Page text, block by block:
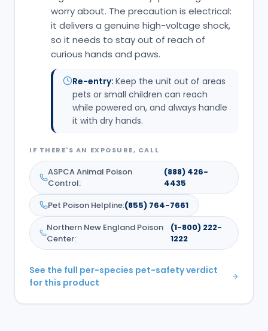
worry about. The precaution is electrical:
it delivers a genuine high-voltage shock,
so it needs to stay out of reach of
curious hands and paws.
Re-entry: Keep the unit out of areas
pets or small children can reach
while powered on, and always handle
it with dry hands.
IF THERE'S AN EXPOSURE, CALL
ASPCA Animal Poison
Control:
(888) 426-
4435
Pet Poison Helpline:(855) 764-7661
Northern New England Poison
Center:
(1-800) 222-
1222
See the full per-species pet-safety verdict
for this product